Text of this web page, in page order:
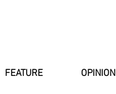
FEATURE OPINION